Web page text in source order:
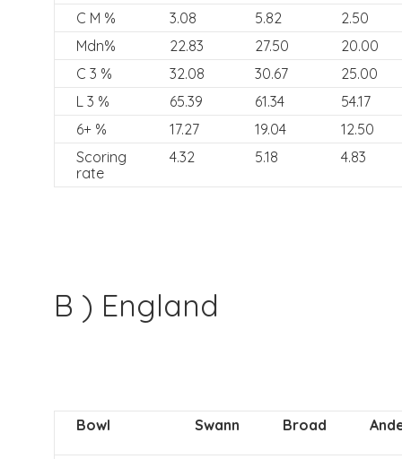
C M % 3.08 5.82
2.50
Mdn%
22.83 27.50
20.00
C 3 %
32.08 30.67
25.00
L 3 %
65.39 61.34
54.17
6+ %
17.27 19.04
12.50
Scoring
rate
4.32 5.18 4.83
B ) England
Bowl Swann Broad